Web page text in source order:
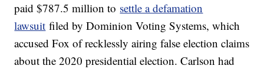
paid $787.5 million to settle a defamation
lawsuit filed by Dominion Voting Systems, which
accused Fox of recklessly airing false election claims
about the 2020 presidential election. Carlson had